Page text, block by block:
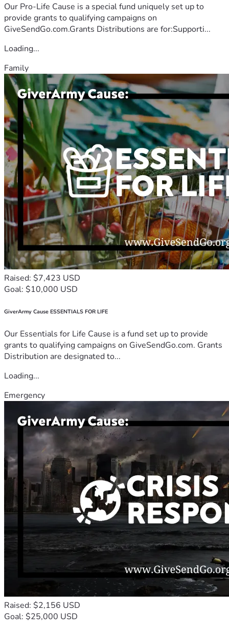
Our Pro-Life Cause is a special fund uniquely set up to
provide grants to qualifying campaigns on
GiveSendGo.com.Grants Distributions are for:Supporti...
Loading...
Family
Raised: $7,423 USD
Goal: $10,000 USD
GiverArmy Cause ESSENTIALS FOR LIFE
Our Essentials for Life Cause is a fund set up to provide
grants to qualifying campaigns on GiveSendGo.com. Grants
Distribution are designated to...
Loading...
Emergency
Raised: $2,156 USD
Goal: $25,000 USD